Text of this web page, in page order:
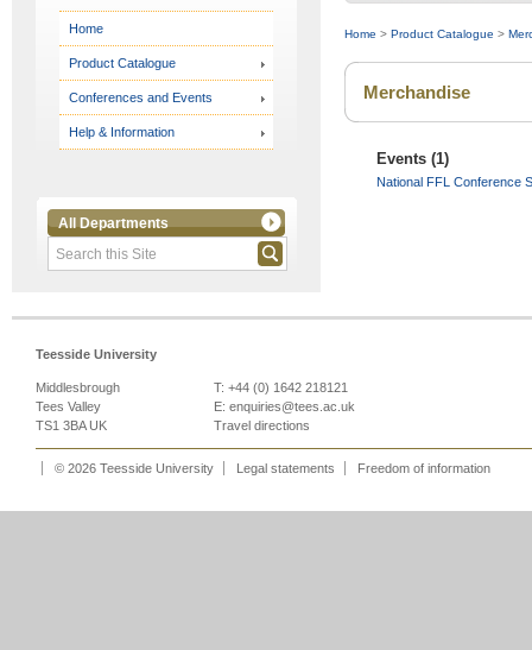
Home
Product Catalogue
Conferences and Events
Help & Information
All Departments
Home > Product Catalogue >
Merchandise
Events (1)
National FFL Conference
Teesside University
Middlesbrough
Tees Valley
TS1 3BA UK
T: +44 (0) 1642 218121
E: enquiries@tees.ac.uk
Travel directions
© 2026 Teesside University Legal statements Freedom of information